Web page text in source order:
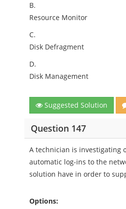
B.
Resource Monitor
C.
Disk Defragment
D.
Disk Management
Suggested Solution
Question 147
A technician is investigating
automatic log-ins to the
solution have in order to
Options: